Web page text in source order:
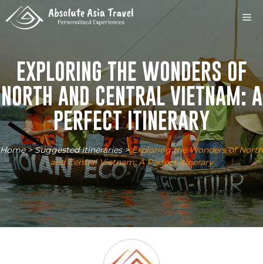
to
content
EXPLORING THE WONDERS OF
NORTH AND CENTRAL VIETNAM: A
PERFECT ITINERARY
Home>Suggested Itineraries>Exploring the Wonders of North
and Central Vietnam: A Perfect Itinerary